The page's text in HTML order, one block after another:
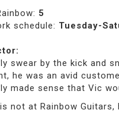
5
schedule: Tuesday-
swear by the kick and
he was an avid
made sense that Vic
not at Rainbow